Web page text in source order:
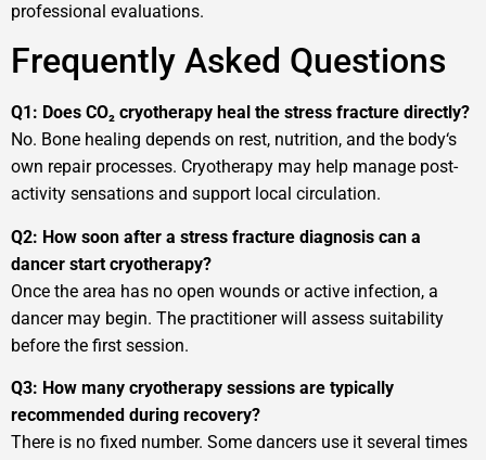
professional evaluations.
Frequently Asked Questions
Q1: Does CO₂ cryotherapy heal the stress fracture directly?
No. Bone healing depends on rest, nutrition, and the body‘s
own repair processes. Cryotherapy may help manage post-
activity sensations and support local circulation.
Q2: How soon after a stress fracture diagnosis can a
dancer start cryotherapy?
Once the area has no open wounds or active infection, a
dancer may begin. The practitioner will assess suitability
before the first session.
Q3: How many cryotherapy sessions are typically
recommended during recovery?
There is no fixed number. Some dancers use it several times